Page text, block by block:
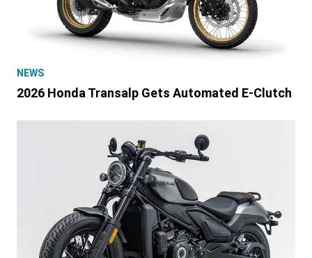
NEWS
2026 Honda Transalp Gets Automated E-Clutch